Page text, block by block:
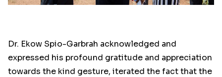
Dr. Ekow Spio-Garbrah acknowledged and
expressed his profound gratitude and appreciation
towards the kind gesture, iterated the fact that the